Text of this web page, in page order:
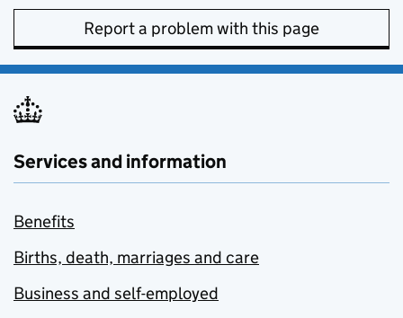
Report a problem with this page
Services and information
Benefits
Births, death, marriages and care
Business and self-employed